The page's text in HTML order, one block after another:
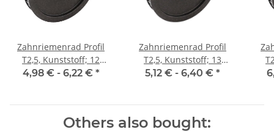
Zahnriemenrad Profil
T2,5, Kunststoff; 12
Zähne; Riemenbreite 6
4,98 € - 6,22 € *
Zahnriemenrad Profil
T2,5, Kunststoff; 13
Zähne; Riemenbreite 6
5,12 € - 6,40 € *
Others also bought: